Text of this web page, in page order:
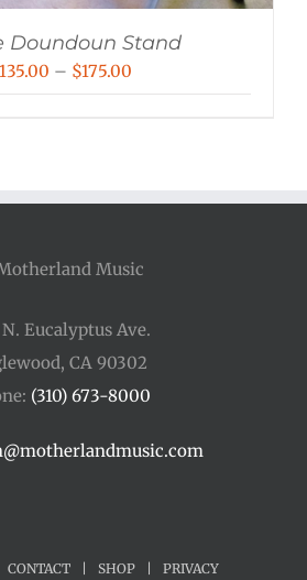
Doundoun Stand
135.00 – $175.00
$175.00
N. Eucalyptus Ave.
CA 90302
(310) 673-8000
CONTACT SHOP PRIVACY